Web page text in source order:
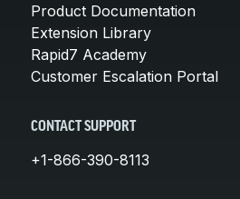
Product Documentation
Extension Library
Rapid7 Academy
Customer Escalation Portal
CONTACT SUPPORT
+1-866-390-8113